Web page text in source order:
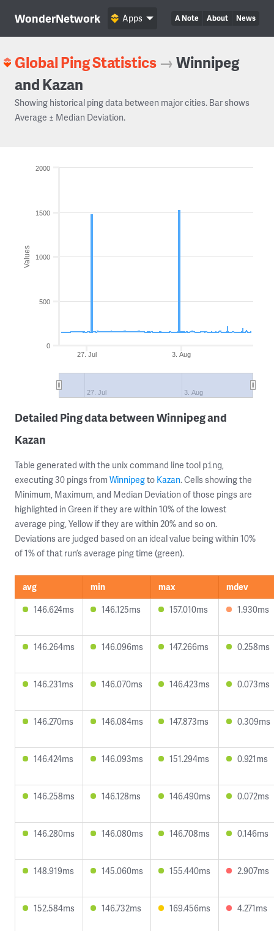
WonderNetwork A Note About News
Apps
Global Ping Statistics →Winnipeg
and Kazan
Showing historical ping data between major cities. Bar shows
Average ± Median Deviation.
Values
3. Aug
27. Jul
27. Jul 3. Aug
0
500
1000
1500
2000
Detailed Ping data between Winnipeg and
Kazan
Table generated with the unix command line tool ping,
executing 30 pings from Winnipegto Kazan. Cells showing the
Minimum, Maximum, and Median Deviation of those pings are
highlighted in Green if they are within 10% of the lowest
average ping, Yellow if they are within 20% and so on.
Deviations are judged based on an ideal value being within 10%
of 1% of that run’s average ping time (green).
avg min max
mdev
146.624ms
146.125ms 157.010ms 1.930ms
146.264ms 146.096ms 147.266ms 0.258ms
146.231ms 146.070ms 146.423ms 0.073ms
146.270ms 146.084ms 147.873ms 0.309ms
146.424ms 146.093ms 151.294ms 0.921ms
146.258ms 146.128ms 146.490ms 0.072ms
146.280ms 146.080ms 146.708ms 0.146ms
148.919ms 145.060ms 155.440ms 2.907ms
152.584ms 146.732ms 169.456ms 4.271ms